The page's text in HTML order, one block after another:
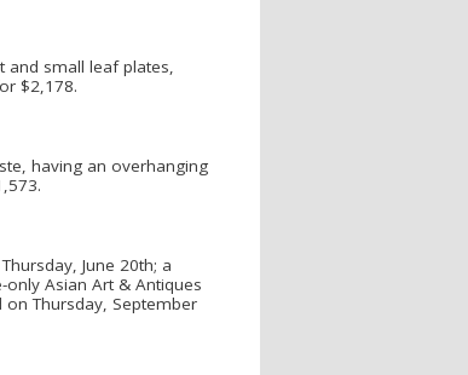
and small leaf plates,
$2,178.
having an overhanging
June 20th; a
Asian Art & Antiques
Thursday, September